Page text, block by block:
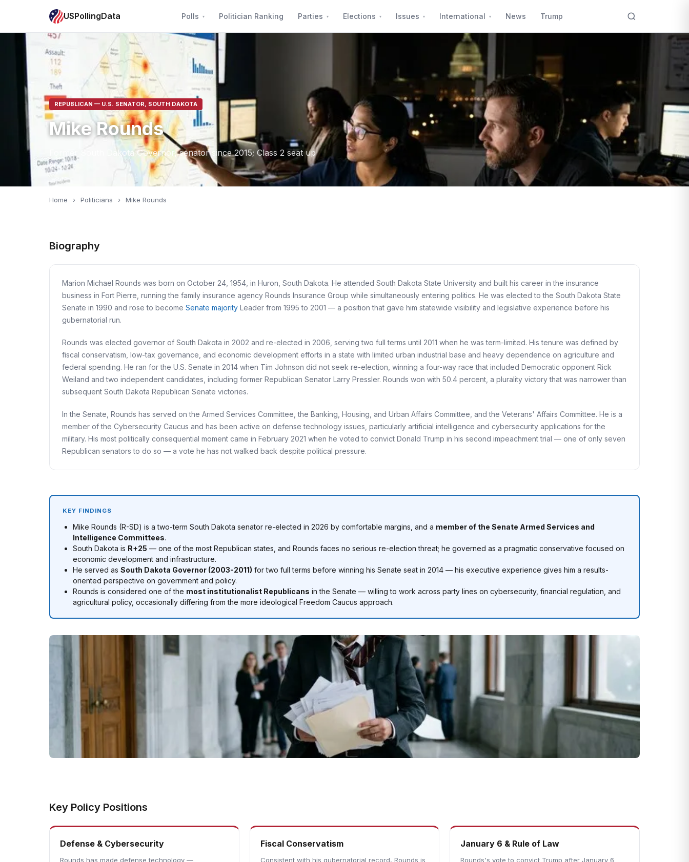
USPollingData Polls Politician Ranking Parties Elections Issues International News Trump
REPUBLICAN — U.S. SENATOR, SOUTH DAKOTA
Mike Rounds
Former South Dakota Governor; senator since 2015; Class 2 seat up
2026
Home › Politicians › Mike Rounds
Biography
Marion Michael Rounds was born on October 24, 1954, in Huron, South Dakota. He attended South Dakota State University and built his career in the insurance
business in Fort Pierre, running the family insurance agency Rounds Insurance Group while simultaneously entering politics. He was elected to the South Dakota State
Senate in 1990 and rose to become Senate majority Leader from 1995 to 2001 — a position that gave him statewide visibility and legislative experience before his
gubernatorial run.
Rounds was elected governor of South Dakota in 2002 and re-elected in 2006, serving two full terms until 2011 when he was term-limited. His tenure was defined by
fiscal conservatism, low-tax governance, and economic development efforts in a state with limited urban industrial base and heavy dependence on agriculture and
federal spending. He ran for the U.S. Senate in 2014 when Tim Johnson did not seek re-election, winning a four-way race that included Democratic opponent Rick
Weiland and two independent candidates, including former Republican Senator Larry Pressler. Rounds won with 50.4 percent, a plurality victory that was narrower than
subsequent South Dakota Republican Senate victories.
In the Senate, Rounds has served on the Armed Services Committee, the Banking, Housing, and Urban Affairs Committee, and the Veterans' Affairs Committee. He is a
member of the Cybersecurity Caucus and has been active on defense technology issues, particularly artificial intelligence and cybersecurity applications for the
military. His most politically consequential moment came in February 2021 when he voted to convict Donald Trump in his second impeachment trial — one of only seven
Republican senators to do so — a vote he has not walked back despite political pressure.
KEY FINDINGS
Mike Rounds (R-SD) is a two-term South Dakota senator re-elected in 2026 by comfortable margins, and a member of the Senate Armed Services and
Intelligence Committees.
South Dakota is R+25 — one of the most Republican states, and Rounds faces no serious re-election threat; he governed as a pragmatic conservative focused on
economic development and infrastructure.
He served as South Dakota Governor (2003-2011) for two full terms before winning his Senate seat in 2014 — his executive experience gives him a results-
oriented perspective on government and policy.
Rounds is considered one of the most institutionalist Republicans in the Senate — willing to work across party lines on cybersecurity, financial regulation, and
agricultural policy, occasionally differing from the more ideological Freedom Caucus approach.
Key Policy Positions
Defense & Cybersecurity
Rounds has made defense technology —
Fiscal Conservatism
Consistent with his gubernatorial record, Rounds is
January 6 & Rule of Law
Rounds's vote to convict Trump after January 6